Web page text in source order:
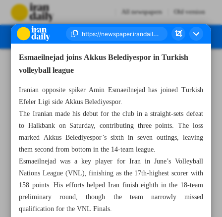
All newspapers Old version
Esmaeilnejad joins Akkus Belediyespor in Turkish
volleyball league
Iranian opposite spiker Amin Esmaeilnejad has joined Turkish
Efeler Ligi side Akkus Belediyespor.
The Iranian made his debut for the club in a straight-sets defeat
to Halkbank on Saturday, contributing three points. The loss
marked Akkus Belediyespor’s sixth in seven outings, leaving
them second from bottom in the 14-team league.
Esmaeilnejad was a key player for Iran in June’s Volleyball
Nations League (VNL), finishing as the 17th-highest scorer with
158 points. His efforts helped Iran finish eighth in the 18-team
preliminary round, though the team narrowly missed
qualification for the VNL Finals.